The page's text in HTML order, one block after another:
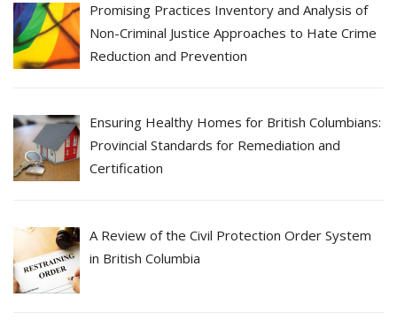
Promising Practices Inventory and Analysis of
Non-Criminal Justice Approaches to Hate Crime
Reduction and Prevention
Ensuring Healthy Homes for British Columbians:
Provincial Standards for Remediation and
Certification
A Review of the Civil Protection Order System
in British Columbia